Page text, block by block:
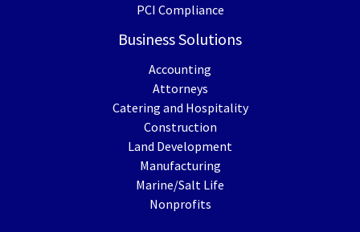
PCI Compliance
Business Solutions
Accounting
Attorneys
Catering and Hospitality
Construction
Land Development
Manufacturing
Marine/Salt Life
Nonprofits